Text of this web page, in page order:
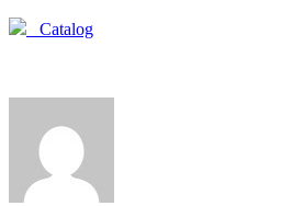
Catalog